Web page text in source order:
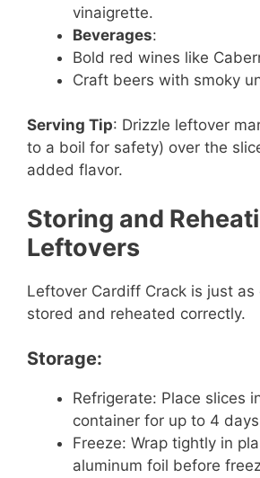
vinaigrette.
Beverages:
Bold red wines like
Craft beers with smoky
Serving Tip: Drizzle leftover
to a boil for safety) over the
added flavor.
Storing and
Leftovers
Leftover Cardiff Crack is just as
stored and reheated correctly.
Storage:
Refrigerate: Place slices
container for up to 4
Freeze: Wrap tightly in
aluminum foil before